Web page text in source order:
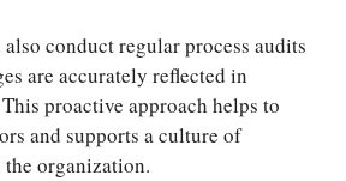
conduct regular process audits
are accurately reflected in
proactive approach helps to
and supports a culture of
organization.